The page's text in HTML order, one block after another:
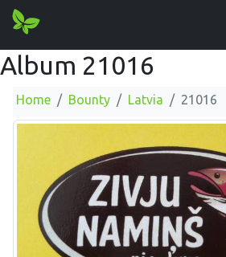
Album 21016
Home Bounty Latvia 21016